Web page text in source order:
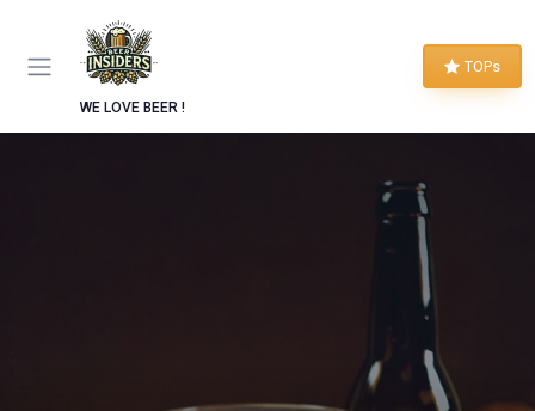
WE LOVE BEER !
TOPs